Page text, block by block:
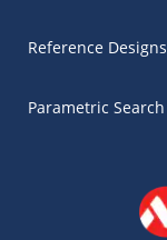
Reference Designs
Parametric Search